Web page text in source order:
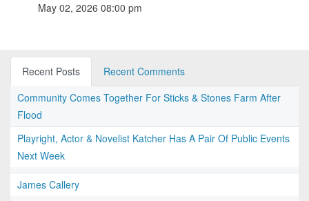
May 02, 2026 08:00 pm
Recent Posts
Recent Comments
Community Comes Together For Sticks & Stones Farm After
Flood
Playright, Actor & Novelist Katcher Has A Pair Of Public Events
Next Week
James Callery